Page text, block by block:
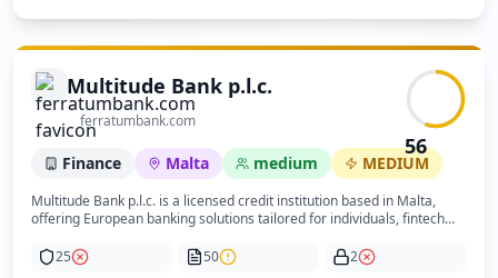
Multitude Bank p.l.c.
ferratumbank.com
56
Finance Malta medium MEDIUM
Multitude Bank p.l.c. is a licensed credit institution based in Malta,
offering European banking solutions tailored for individuals, fintech
accounts with competitive interest rates, corporate financing solutions
such as secured loans and bonds, and flexible payment services
25 50
2